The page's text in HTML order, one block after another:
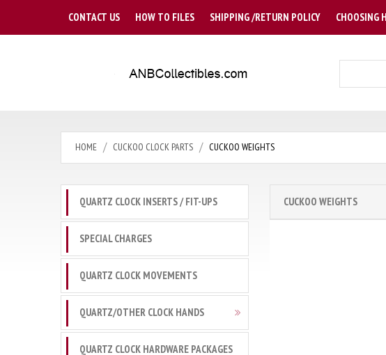
CONTACT US HOW TO FILES SHIPPING /RETURN POLICY CHOOSING
HOME CUCKOO CLOCK PARTS CUCKOO WEIGHTS
CUCKOO WEIGHTS
QUARTZ CLOCK INSERTS / FIT-UPS
SPECIAL CHARGES
QUARTZ CLOCK MOVEMENTS
QUARTZ/OTHER CLOCK HANDS
QUARTZ CLOCK HARDWARE PACKAGES